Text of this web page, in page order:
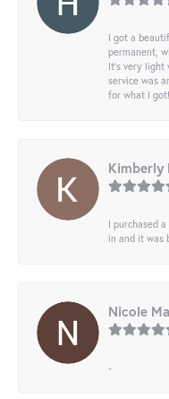
I got a
permanent,
It’s very
service was
for what I
Kimberly
I purchased
in and it was
Nicole
-